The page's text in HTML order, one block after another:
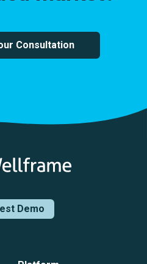
Consultation
Demo